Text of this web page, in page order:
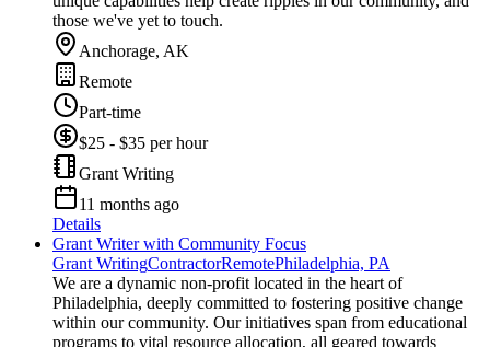
those we've yet to touch.
Anchorage, AK
Remote
Part-time
$25 - $35 per hour
Grant Writing
11 months ago
Details
Grant Writer with Community Focus
Grant WritingContractorRemotePhiladelphia, PA
We are a dynamic non-profit located in the heart of
Philadelphia, deeply committed to fostering positive change
within our community. Our initiatives span from educational
programs to vital resource allocation, all geared towards